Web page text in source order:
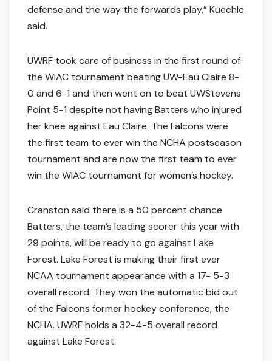
defense and the way the forwards play,” Kuechle
said.
UWRF took care of business in the first round of
the WIAC tournament beating UW-Eau Claire 8-
0 and 6-1 and then went on to beat UWStevens
Point 5-1 despite not having Batters who injured
her knee against Eau Claire. The Falcons were
the first team to ever win the NCHA postseason
tournament and are now the first team to ever
win the WIAC tournament for women’s hockey.
Cranston said there is a 50 percent chance
Batters, the team’s leading scorer this year with
29 points, will be ready to go against Lake
Forest. Lake Forest is making their first ever
NCAA tournament appearance with a 17- 5-3
overall record. They won the automatic bid out
of the Falcons former hockey conference, the
NCHA. UWRF holds a 32-4-5 overall record
against Lake Forest.